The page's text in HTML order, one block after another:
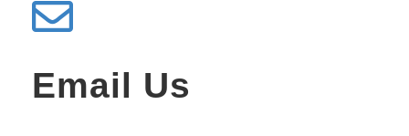
Email Us